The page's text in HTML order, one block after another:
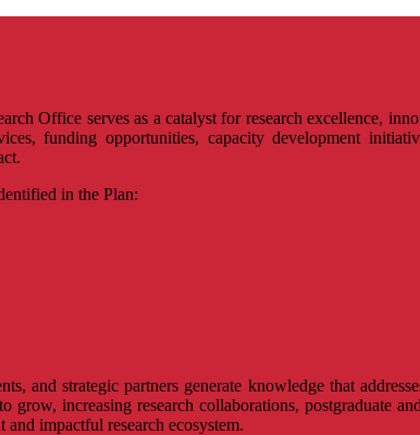
Office serves as a catalyst for research excellence,
funding opportunities, capacity development
in the Plan:
and strategic partners generate knowledge that
increasing research collaborations, postgraduate
impactful research ecosystem.